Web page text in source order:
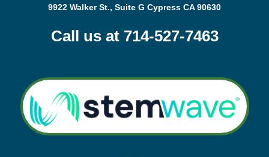
9922 Walker St., Suite G Cypress CA 90630
Call us at 714-527-7463